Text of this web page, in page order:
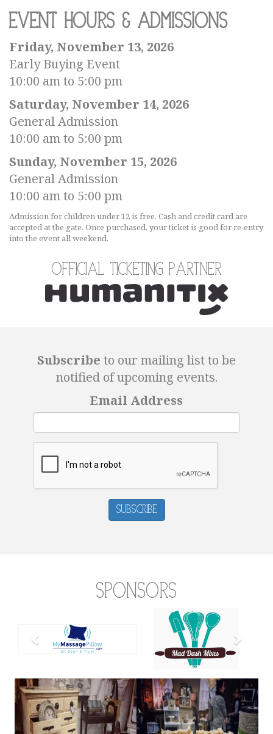
Event Hours & Admissions
Friday, November 13, 2026
Early Buying Event
10:00 am to 5:00 pm
Saturday, November 14, 2026
General Admission
10:00 am to 5:00 pm
Sunday, November 15, 2026
General Admission
10:00 am to 5:00 pm
Admission for children under 12 is free. Cash and credit card are
accepted at the gate. Once purchased, your ticket is good for re-entry
into the event all weekend.
Official Ticketing Partner
Subscribe to our mailing list to be
notified of upcoming events.
Email Address
Subscribe
Sponsors